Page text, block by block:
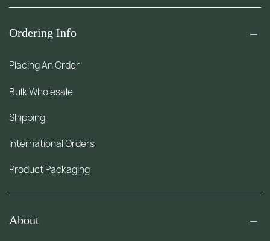
Ordering Info
Placing An Order
Bulk Wholesale
Shipping
International Orders
Product Packaging
About